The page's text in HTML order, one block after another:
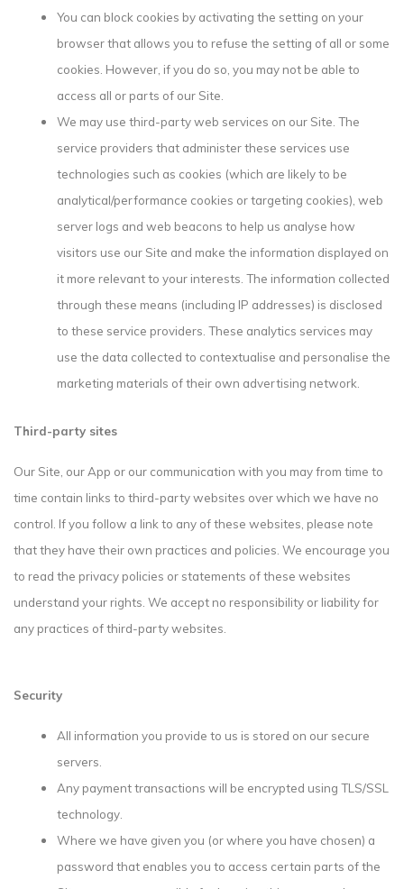
You can block cookies by activating the setting on your
browser that allows you to refuse the setting of all or some
cookies. However, if you do so, you may not be able to
access all or parts of our Site.
We may use third-party web services on our Site. The
service providers that administer these services use
technologies such as cookies (which are likely to be
analytical/performance cookies or targeting cookies), web
server logs and web beacons to help us analyse how
visitors use our Site and make the information displayed on
it more relevant to your interests. The information collected
through these means (including IP addresses) is disclosed
to these service providers. These analytics services may
use the data collected to contextualise and personalise the
marketing materials of their own advertising network.
Third-party sites
Our Site, our App or our communication with you may from time to
time contain links to third-party websites over which we have no
control. If you follow a link to any of these websites, please note
that they have their own practices and policies. We encourage you
to read the privacy policies or statements of these websites
understand your rights. We accept no responsibility or liability for
any practices of third-party websites.
Security
All information you provide to us is stored on our secure
servers.
Any payment transactions will be encrypted using TLS/SSL
technology.
Where we have given you (or where you have chosen) a
password that enables you to access certain parts of the